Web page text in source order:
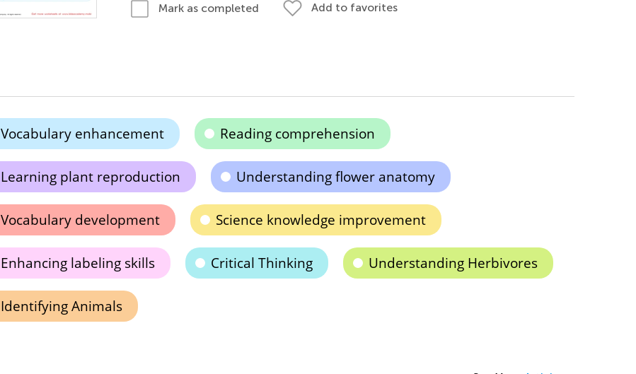
Mark as completed Add to favorites
Vocabulary enhancement Reading comprehension
Learning plant reproduction Understanding flower anatomy
Vocabulary development Science knowledge improvement
Enhancing labeling skills Critical Thinking Understanding Herbivores
Identifying Animals